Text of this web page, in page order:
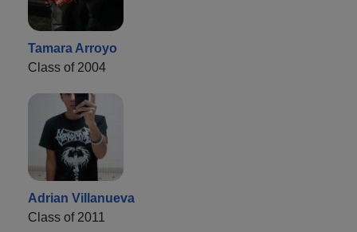
Tamara Arroyo
Class of 2004
Adrian Villanueva
Class of 2011